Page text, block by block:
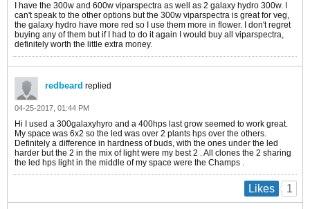
I have the 300w and 600w viparspectra as well as 2 galaxy hydro 300w. I
can't speak to the other options but the 300w viparspectra is great for veg,
the galaxy hydro have more red so I use them more in flower. I don't regret
buying any of them but if I had to do it again I would buy all viparspectra,
definitely worth the little extra money.
redbeard replied
04-25-2017, 01:44 PM
Hi I used a 300galaxyhyro and a 400hps last grow seemed to work great.
My space was 6x2 so the led was over 2 plants hps over the others.
Definitely a difference in hardness of buds, with the ones under the led
harder but the 2 in the mix of light were my best 2 . All clones the 2 sharing
the led hps light in the middle of my space were the Champs .
Likes 1